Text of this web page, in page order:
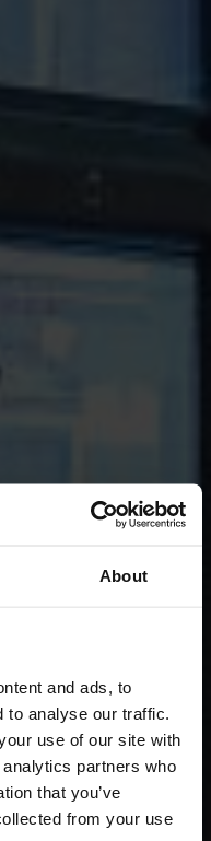
About
and ads, to
to analyse our traffic.
use of our site with
partners who
that you’ve
from your use